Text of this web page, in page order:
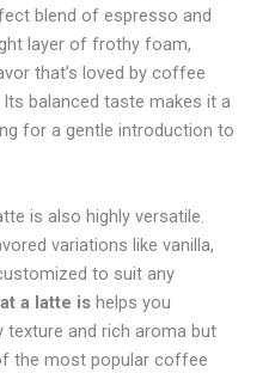
blend of espresso and
layer of frothy foam,
that’s loved by coffee
balanced taste makes it a
for a gentle introduction to
is also highly versatile.
variations like vanilla,
to suit any
a latte is helps you
and rich aroma but
the most popular coffee